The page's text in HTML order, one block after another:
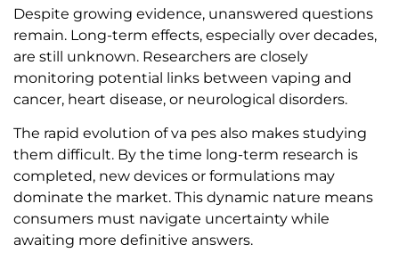
Despite growing evidence, unanswered questions
remain. Long-term effects, especially over decades,
are still unknown. Researchers are closely
monitoring potential links between vaping and
cancer, heart disease, or neurological disorders.
The rapid evolution of va pes also makes studying
them difficult. By the time long-term research is
completed, new devices or formulations may
dominate the market. This dynamic nature means
consumers must navigate uncertainty while
awaiting more definitive answers.